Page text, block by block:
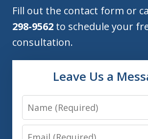
Fill out the contact form or
298-9562 to schedule your
consultation.
Leave Us a
Name
Email